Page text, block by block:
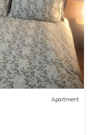
Apartment